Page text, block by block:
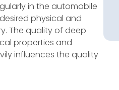
in the automobile
physical and
The quality of deep
properties and
influences the quality